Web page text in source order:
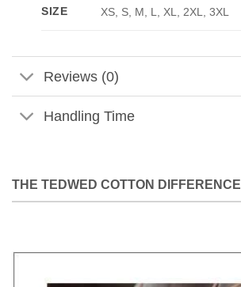
SIZE XS, S, M, L, XL, 2XL, 3XL
Reviews (0)
Handling Time
THE TEDWED COTTON DIFFERENCE